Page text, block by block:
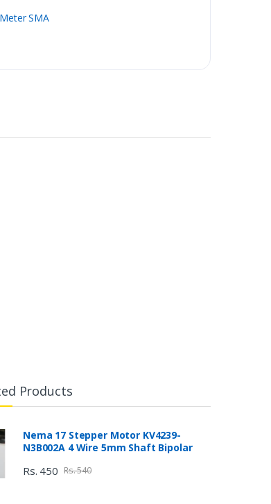
SMA
Products
Nema 17 Stepper Motor KV4239-
N3B002A 4 Wire 5mm Shaft Bipolar
Rs. 450 Rs. 540